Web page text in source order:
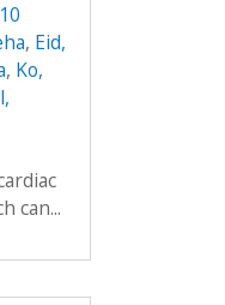
, Eid,
, Ko,
can...